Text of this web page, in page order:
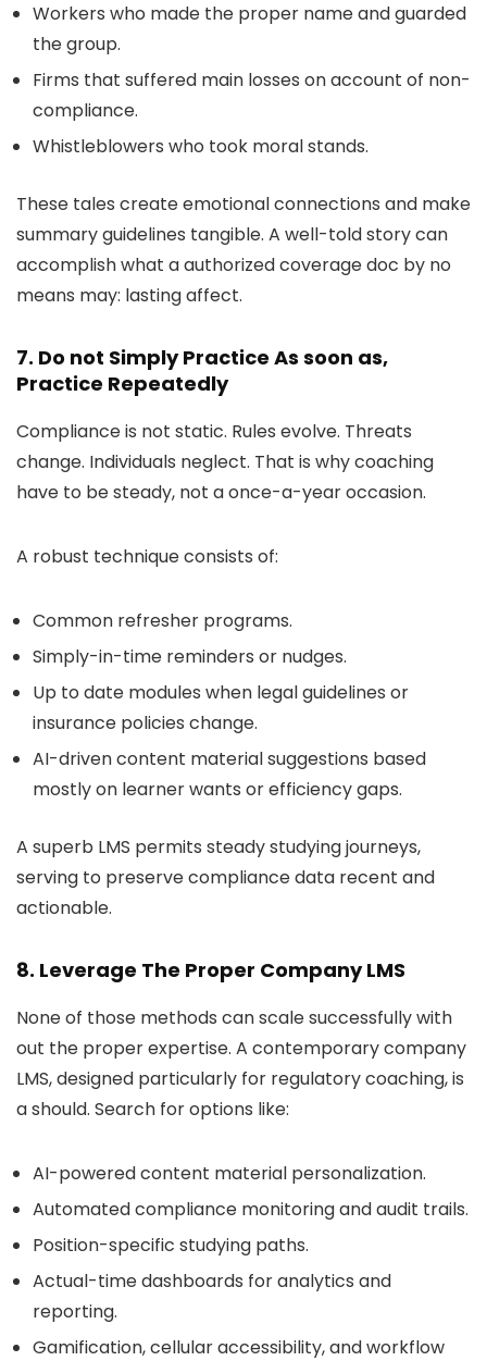
Workers who made the proper name and guarded
the group.
Firms that suffered main losses on account of non-
compliance.
Whistleblowers who took moral stands.
These tales create emotional connections and make
summary guidelines tangible. A well-told story can
accomplish what a authorized coverage doc by no
means may: lasting affect.
7. Do not Simply Practice As soon as,
Practice Repeatedly
Compliance is not static. Rules evolve. Threats
change. Individuals neglect. That is why coaching
have to be steady, not a once-a-year occasion.
A robust technique consists of:
Common refresher programs.
Simply-in-time reminders or nudges.
Up to date modules when legal guidelines or
insurance policies change.
AI-driven content material suggestions based
mostly on learner wants or efficiency gaps.
A superb LMS permits steady studying journeys,
serving to preserve compliance data recent and
actionable.
8. Leverage The Proper Company LMS
None of those methods can scale successfully with
out the proper expertise. A contemporary company
LMS, designed particularly for regulatory coaching, is
a should. Search for options like:
AI-powered content material personalization.
Automated compliance monitoring and audit trails.
Position-specific studying paths.
Actual-time dashboards for analytics and
reporting.
Gamification, cellular accessibility, and workflow